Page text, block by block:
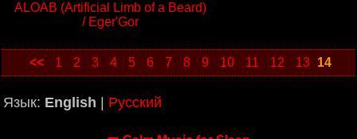
ALOAB (Artificial Limb of a Beard)
/ Eger'Gor
<< 1 2 3 4 5 6 7 8 9 10 11 12 13 14
Язык: English Русский